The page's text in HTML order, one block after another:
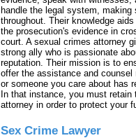
handle the legal system, making
throughout. Their knowledge
the prosecution's evidence in
court. A sexual crimes attorney
strong ally who is passionate
reputation. Their mission is to
offer the assistance and
or someone you care about has
In that instance, you must
attorney in order to protect your
Sex Crime Lawyer